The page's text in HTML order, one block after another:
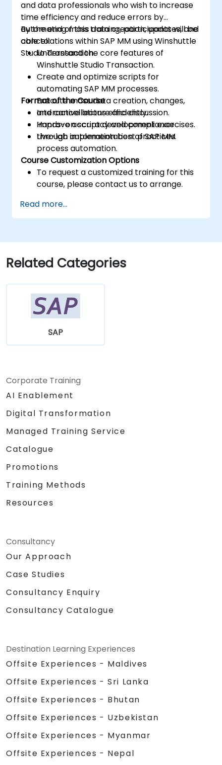
and data professionals who wish to increase
time efficiency and reduce errors by
automating mass data creation, updates, and
cancellations within SAP MM using Winshuttle
Studio Transaction.
By the end of this training, participants will be
able to:
Understand the core features of
Winshuttle Studio Transaction.
Create and optimize scripts for
automating SAP MM processes.
Execute mass data creation, changes,
and cancellations efficiently.
Improve accuracy and compliance
through automation best practices.
Format of the Course
Interactive lecture and discussion.
Hands-on script development exercises.
Live-lab implementation of SAP MM
process automation.
Course Customization Options
To request a customized training for this
course, please contact us to arrange.
Read more...
Related Categories
SAP
Corporate Training
AI Enablement
Digital Transformation
Managed Training Service
Catalogue
Promotions
Training Methods
Resources
Consultancy
Our Approach
Case Studies
Consultancy Enquiry
Consultancy Catalogue
Destination Learning Experiences
Offsite Experiences - Maldives
Offsite Experiences - Sri Lanka
Offsite Experiences - Bhutan
Offsite Experiences - Uzbekistan
Offsite Experiences - Myanmar
Offsite Experiences - Nepal